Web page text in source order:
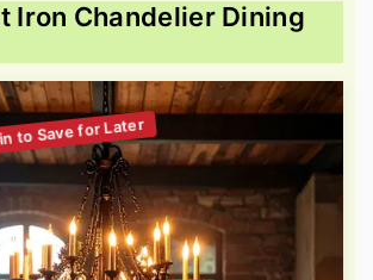
Iron Chandelier Dining